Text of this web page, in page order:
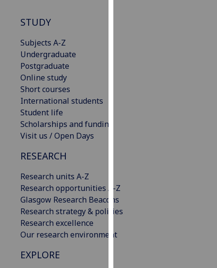
STUDY
Subjects A-Z
Undergraduate
Postgraduate
Online study
Short courses
International students
Student life
Scholarships and funding
Visit us / Open Days
RESEARCH
Research units A-Z
Research opportunities A-Z
Glasgow Research Beacons
Research strategy & policies
Research excellence
Our research environment
EXPLORE